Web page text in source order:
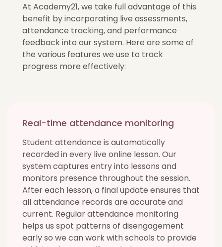
At Academy21, we take full advantage of this
benefit by incorporating live assessments,
attendance tracking, and performance
feedback into our system. Here are some of
the various features we use to track
progress more effectively:
Real-time attendance monitoring
Student attendance is automatically
recorded in every live online lesson. Our
system captures entry into lessons and
monitors presence throughout the session.
After each lesson, a final update ensures that
all attendance records are accurate and
current. Regular attendance monitoring
helps us spot patterns of disengagement
early so we can work with schools to provide